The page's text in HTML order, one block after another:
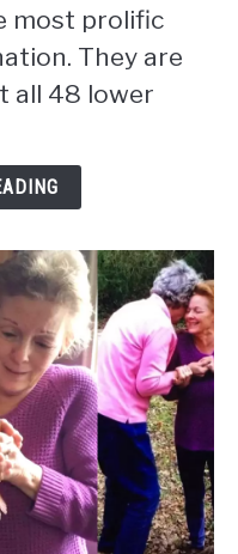
most prolific
They are
all 48 lower